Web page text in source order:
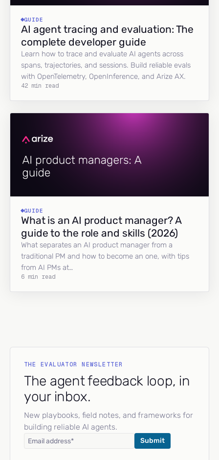
GUIDE
AI agent tracing and evaluation: The
complete developer guide
Learn how to trace and evaluate AI agents across
spans, trajectories, and sessions. Build reliable evals
with OpenTelemetry, OpenInference, and Arize AX.
42 min read
GUIDE
What is an AI product manager? A
guide to the role and skills (2026)
What separates an AI product manager from a
traditional PM and how to become an one, with tips
from AI PMs at…
6 min read
THE EVALUATOR NEWSLETTER
The agent feedback loop, in
your inbox.
New playbooks, field notes, and frameworks for
building reliable AI agents.